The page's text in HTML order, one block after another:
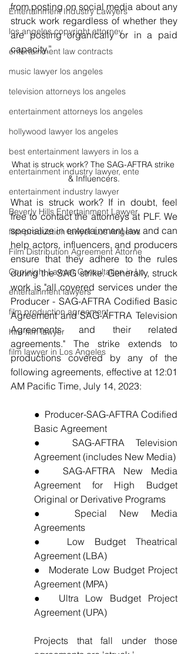
Entertainment Industry Lawyers
los angeles copyright attorney
entertainment law contracts
music lawyer los angeles
television attorneys los angeles
entertainment attorneys los angeles
hollywood lawyer los angeles
best entertainment lawyers in los a
entertainment industry lawyer, ente
entertainment industry lawyer
Beverly Hills Entertainment Lawyer
film production lawyer Los Angeles
Film Distribution Agreement Attorne
Copyright Lawyer Consultation in Lo
entertainment lawyers
film production agreement
hire film lawyer
film lawyer in Los Angeles
from posting on social media about any
struck work regardless of whether they
are posting organically or in a paid
capacity.”
What is struck work? The SAG-AFTRA strike
& Influencers.
What is struck work? If in doubt, feel
free to contact the attorneys at PLF. We
specialize in entertainment law and can
help actors, influencers, and producers
ensure that they adhere to the rules
during the SAG strike. Generally, struck
work is "all covered services under the
Producer - SAG-AFTRA Codified Basic
Agreement and SAG-AFTRA Television
Agreements and their related
agreements." The strike extends to
productions covered by any of the
following agreements, effective at 12:01
AM Pacific Time, July 14, 2023:
●  Producer-SAG-AFTRA Codified
Basic Agreement
●  SAG-AFTRA Television
Agreement (includes New Media)
●  SAG-AFTRA New Media
Agreement for High Budget
Original or Derivative Programs
●  Special New Media
Agreements
●  Low Budget Theatrical
Agreement (LBA)
●  Moderate Low Budget Project
Agreement (MPA)
●  Ultra Low Budget Project
Agreement (UPA)
Projects that fall under those